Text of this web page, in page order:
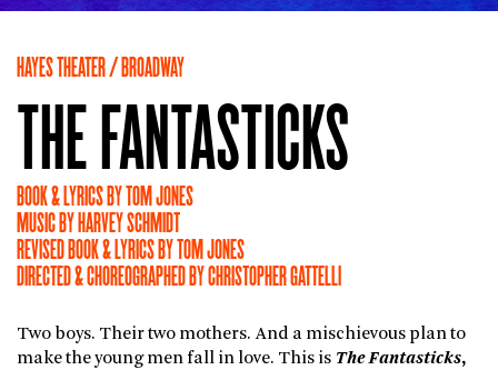
HAYES THEATER / BROADWAY
THE FANTASTICKS
BOOK & LYRICS BY TOM JONES
MUSIC BY HARVEY SCHMIDT
REVISED BOOK & LYRICS BY TOM JONES
DIRECTED & CHOREOGRAPHED BY CHRISTOPHER GATTELLI
Two boys. Their two mothers. And a mischievous plan to
make the young men fall in love. This is The Fantasticks,